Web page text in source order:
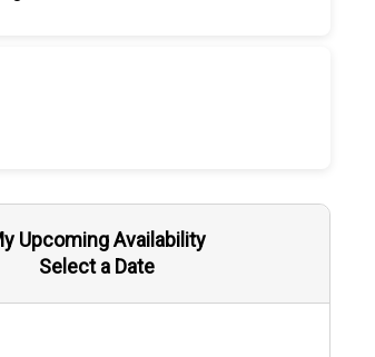
Upcoming Availability
Select a Date